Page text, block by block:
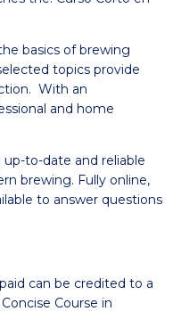
basics of brewing
topics provide
With an
and home
to-date and reliable
brewing. Fully online,
to answer questions
can be credited to a
Course in